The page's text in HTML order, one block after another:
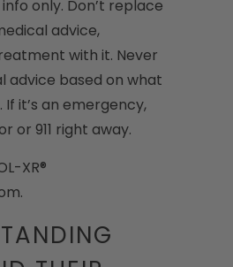
only. Don’t replace
advice,
with it. Never
advice based on what
it’s an emergency,
or 911 right away.
XR®